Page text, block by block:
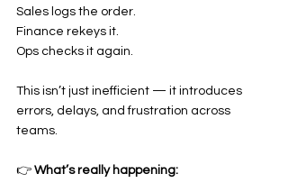
Sales logs the order.
Finance rekeys it.
Ops checks it again.
This isn’t just inefficient — it introduces
errors, delays, and frustration across
teams.
👉 What’s really happening: